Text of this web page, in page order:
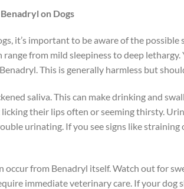
on Dogs
it’s important to be aware of the possible
from mild sleepiness to deep lethargy.
This is generally harmless but
saliva. This can make drinking and
their lips often or seeming thirsty.
urinating. If you see signs like
occur from Benadryl itself. Watch out for
immediate veterinary care. If your dog